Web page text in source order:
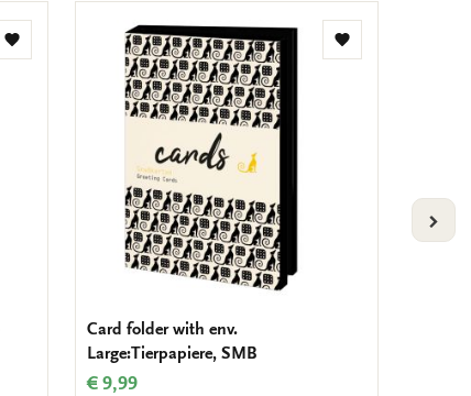
Add
Add
Card folder with env.
Large:Tierpapiere, SMB
€ 9,99